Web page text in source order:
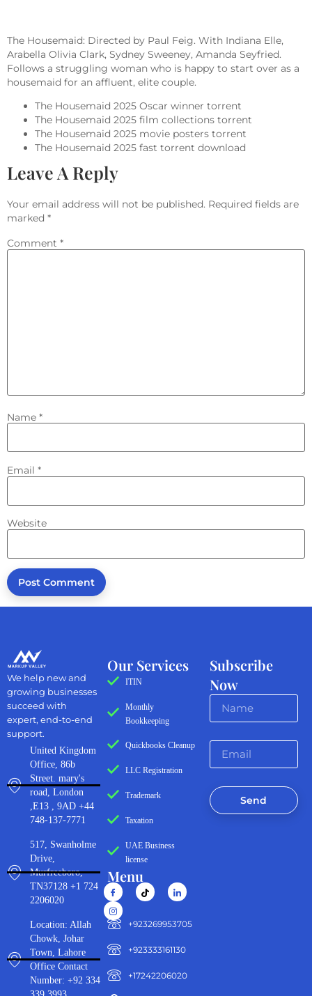
The Housemaid: Directed by Paul Feig. With Indiana Elle,
Arabella Olivia Clark, Sydney Sweeney, Amanda Seyfried.
Follows a struggling woman who is happy to start over as a
housemaid for an affluent, elite couple.
The Housemaid 2025 Oscar winner torrent
The Housemaid 2025 film collections torrent
The Housemaid 2025 movie posters torrent
The Housemaid 2025 fast torrent download
Leave A Reply
Your email address will not be published. Required fields are
marked *
Comment *
Name *
Email *
Website
Subscribe
Now
Send
Our Services
ITIN
Monthly
Bookkeeping
Quickbooks Cleanup
LLC Registration
Trademark
Taxation
UAE Business
license
Menu
‪+923269953705‬
+923333161130‬
+17242206020
We help new and
growing businesses
succeed with
expert, end-to-end
support.
United Kingdom
Office, 86b
Street. mary's
road, London
,E13 , 9AD +44
748-137-7771
517, Swanholme
Drive,
Murfreeboro,
TN37128 +1 724
2206020
Location: Allah
Chowk, Johar
Town, Lahore
Office Contact
Number: +92 334